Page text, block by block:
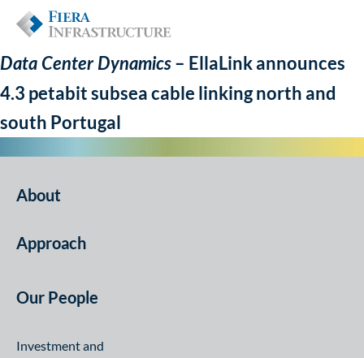
Data Center Dynamics – EllaLink announces
4.3 petabit subsea cable linking north and
south Portugal
About
Approach
Our People
Investment and